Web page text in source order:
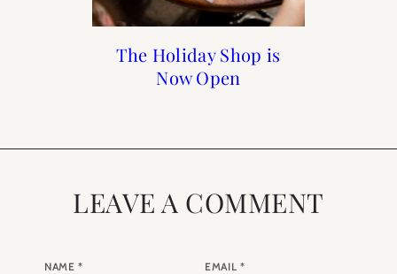
The Holiday Shop is
Now Open
How to Frenchify Your
Home
Black Friday Sales to
Shop
How to Frenchify Your
Home Bar
LEAVE A COMMENT
NAME* EMAIL *